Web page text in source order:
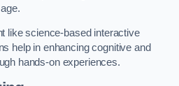
like science-based interactive
help in enhancing cognitive and
hands-on experiences.